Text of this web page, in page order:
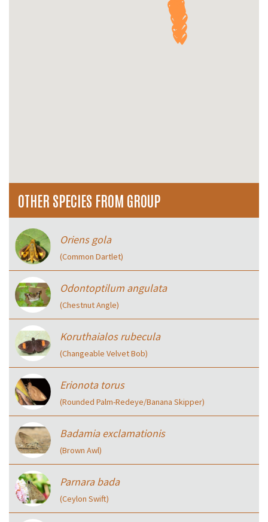
OTHER SPECIES FROM GROUP
Oriens gola
(Common Dartlet)
Odontoptilum angulata
(Chestnut Angle)
Koruthaialos rubecula
(Changeable Velvet Bob)
Erionota torus
(Rounded Palm-Redeye/Banana Skipper)
Badamia exclamationis
(Brown Awl)
Parnara bada
(Ceylon Swift)